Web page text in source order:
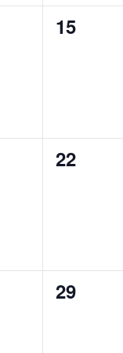
0
15
0
22
0
29